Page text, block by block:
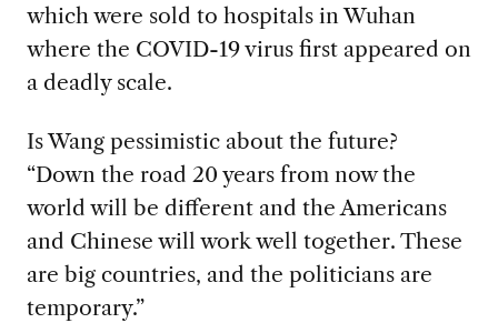
which were sold to hospitals in Wuhan
where the COVID-19 virus first appeared on
a deadly scale.
Is Wang pessimistic about the future?
“Down the road 20 years from now the
world will be different and the Americans
and Chinese will work well together. These
are big countries, and the politicians are
temporary.”